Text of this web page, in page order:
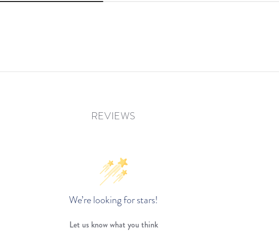
REVIEWS
We’re looking for stars!
Let us know what you think